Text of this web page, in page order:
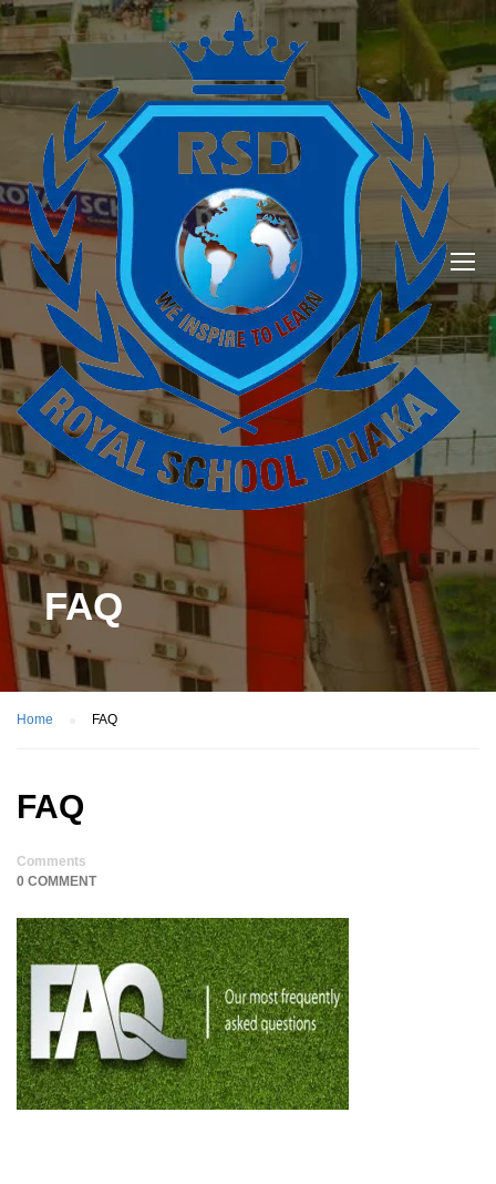
FAQ
Home FAQ
FAQ
Comments
0 COMMENT